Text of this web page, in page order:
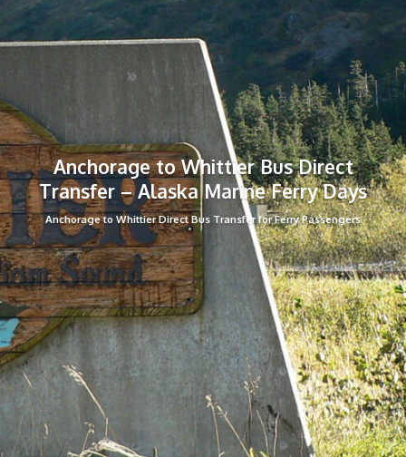
Anchorage to Whittier Bus Direct
Transfer – Alaska Marine Ferry Days
Anchorage to Whittier Direct Bus Transfer for Ferry Passengers